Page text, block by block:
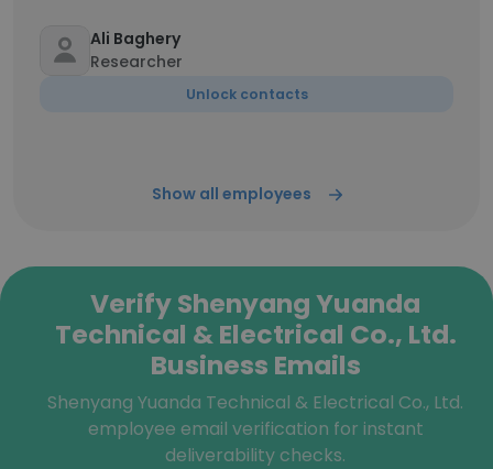
Ali Baghery
Researcher
Unlock contacts
Show all employees
Verify Shenyang Yuanda
Technical & Electrical Co., Ltd.
Business Emails
Shenyang Yuanda Technical & Electrical Co., Ltd.
employee email verification for instant
deliverability checks.